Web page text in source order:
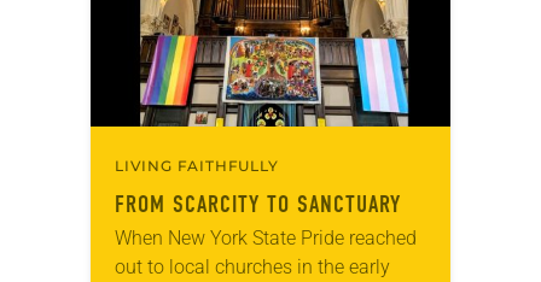
LIVING FAITHFULLY
FROM SCARCITY TO SANCTUARY
When New York State Pride reached
out to local churches in the early